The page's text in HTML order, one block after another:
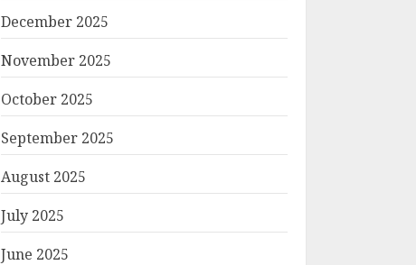
December 2025
November 2025
October 2025
September 2025
August 2025
July 2025
June 2025